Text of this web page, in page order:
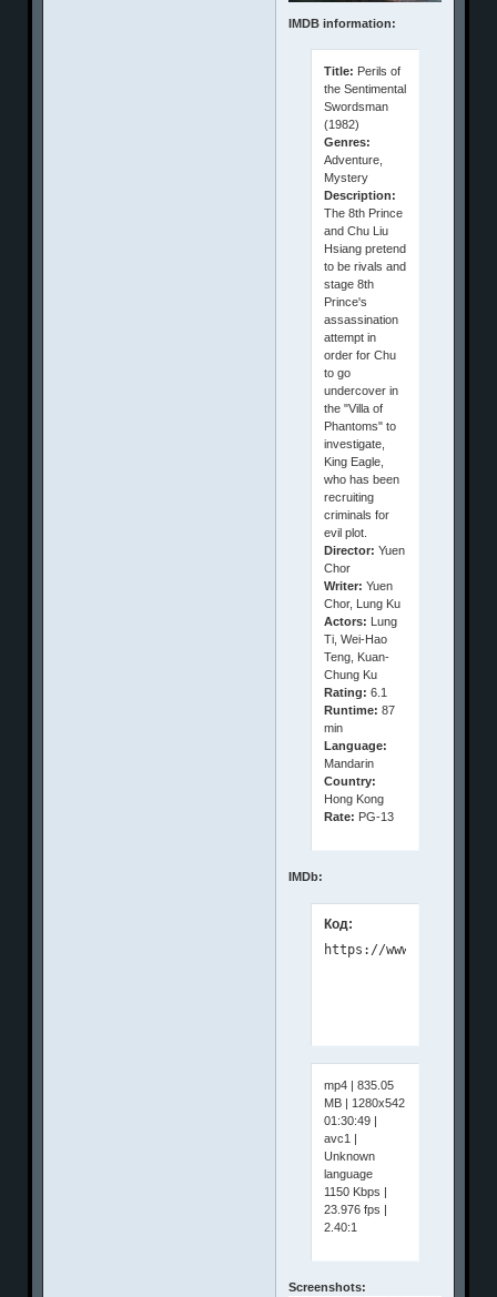
IMDB information:
Title: Perils of
the Sentimental
Swordsman
(1982)
Genres:
Adventure,
Mystery
Description:
The 8th Prince
and Chu Liu
Hsiang pretend
to be rivals and
stage 8th
Prince's
assassination
attempt in
order for Chu
to go
undercover in
the "Villa of
Phantoms" to
investigate,
King Eagle,
who has been
recruiting
criminals for
evil plot.
Director: Yuen
Chor
Writer: Yuen
Chor, Lung Ku
Actors: Lung
Ti, Wei-Hao
Teng, Kuan-
Chung Ku
Rating: 6.1
Runtime: 87
min
Language:
Mandarin
Country:
Hong Kong
Rate: PG-13
IMDb:
Код:
mp4 | 835.05
MB | 1280x542
01:30:49 |
avc1 |
Unknown
language
1150 Kbps |
23.976 fps |
2.40:1
Screenshots: